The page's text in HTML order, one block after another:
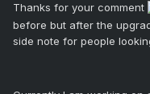
Thanks for your comment
before but after the
side note for people